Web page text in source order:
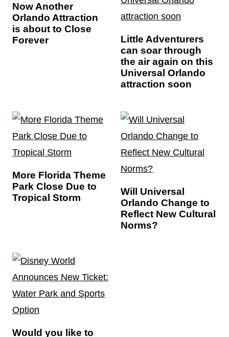
Now Another
Orlando Attraction
is about to Close
Forever
Little Adventurers
can soar through
the air again on this
Universal Orlando
attraction soon
More Florida Theme
Park Close Due to
Tropical Storm
Will Universal
Orlando Change to
Reflect New Cultural
Norms?
Would you like to